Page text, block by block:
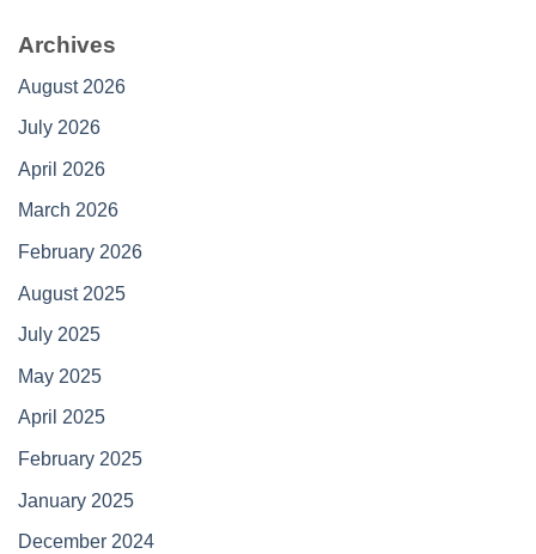
Archives
August 2026
July 2026
April 2026
March 2026
February 2026
August 2025
July 2025
May 2025
April 2025
February 2025
January 2025
December 2024